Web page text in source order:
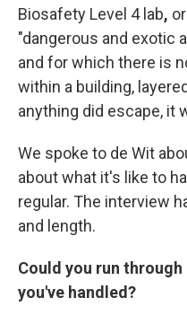
Biosafety Level 4 lab,
"dangerous and exotic
and for which there is
within a building,
anything did escape, it
We spoke to de Wit
about what it's like to
regular. The interview
and length.
Could you run
you've handled?